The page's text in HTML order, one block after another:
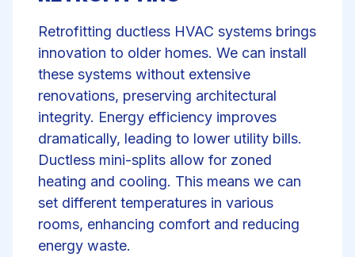
Retrofitting ductless HVAC systems brings
innovation to older homes. We can install
these systems without extensive
renovations, preserving architectural
integrity. Energy efficiency improves
dramatically, leading to lower utility bills.
Ductless mini-splits allow for zoned
heating and cooling. This means we can
set different temperatures in various
rooms, enhancing comfort and reducing
energy waste.